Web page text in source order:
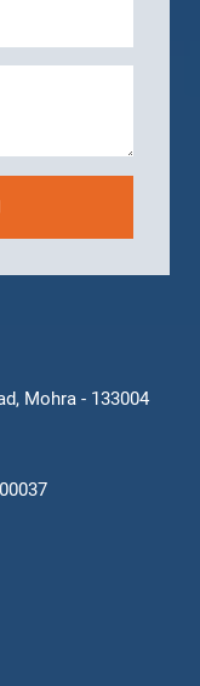
Mohra - 133004